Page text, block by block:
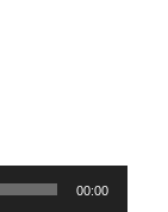
00:00